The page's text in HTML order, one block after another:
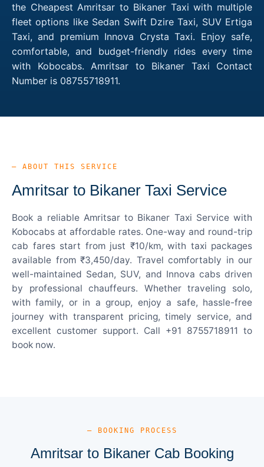
the Cheapest Amritsar to Bikaner Taxi with multiple
fleet options like Sedan Swift Dzire Taxi, SUV Ertiga
Taxi, and premium Innova Crysta Taxi. Enjoy safe,
comfortable, and budget-friendly rides every time
with Kobocabs. Amritsar to Bikaner Taxi Contact
Number is 08755718911.
— ABOUT THIS SERVICE
Amritsar to Bikaner Taxi Service
Book a reliable Amritsar to Bikaner Taxi Service with
Kobocabs at affordable rates. One-way and round-trip
cab fares start from just ₹10/km, with taxi packages
available from ₹3,450/day. Travel comfortably in our
well-maintained Sedan, SUV, and Innova cabs driven
by professional chauffeurs. Whether traveling solo,
with family, or in a group, enjoy a safe, hassle-free
journey with transparent pricing, timely service, and
excellent customer support. Call +91 8755718911 to
book now.
— BOOKING PROCESS
Amritsar to Bikaner Cab Booking